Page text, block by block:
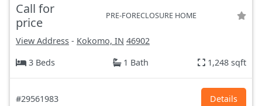
Call for
price
PRE-FORECLOSURE HOME
View Address - Kokomo, IN 46902
3 Beds
1 Bath 1,248 sqft
#29561983 Details